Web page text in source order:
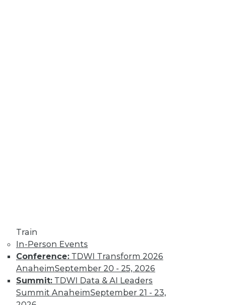
Train
In-Person Events
Conference: TDWI Transform 2026
AnaheimSeptember 20 - 25, 2026
Summit: TDWI Data & AI Leaders
Summit AnaheimSeptember 21 - 23,
Strategy and
Leadership
A framework for
creating a data